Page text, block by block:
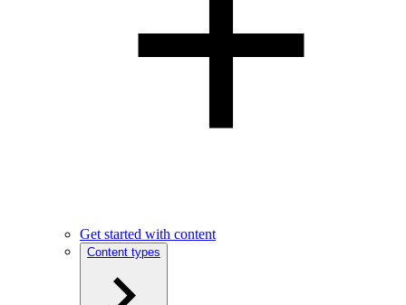
Get started with content
Content types